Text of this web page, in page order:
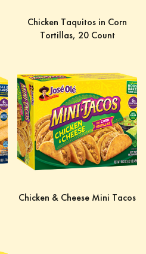
Chicken Taquitos in Corn
Tortillas, 20 Count
Chicken & Cheese Mini Tacos